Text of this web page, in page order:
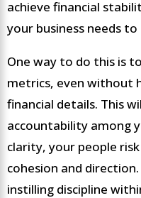
achieve financial
your business needs
One way to do this is
metrics, even without
financial details. This
accountability among
clarity, your people
cohesion and
instilling discipline